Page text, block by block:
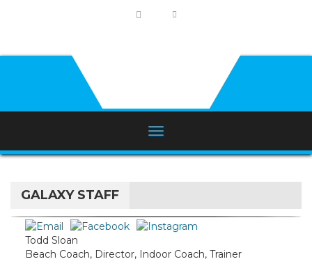
GALAXY STAFF
Todd Sloan
Beach Coach, Director, Indoor Coach, Trainer